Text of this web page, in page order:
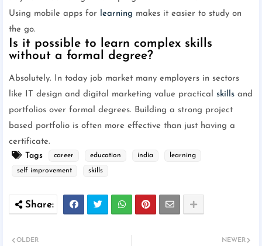
Using mobile apps for learning makes it easier to study on
the go.
Is it possible to learn complex skills
without a formal degree?
Absolutely. In today job market many employers in sectors
like IT design and digital marketing value practical skills and
portfolios over formal degrees. Building a strong project
based portfolio is often more effective than just having a
certificate.
Tags
career education india learning
self improvement skills
NEWER
OLDER